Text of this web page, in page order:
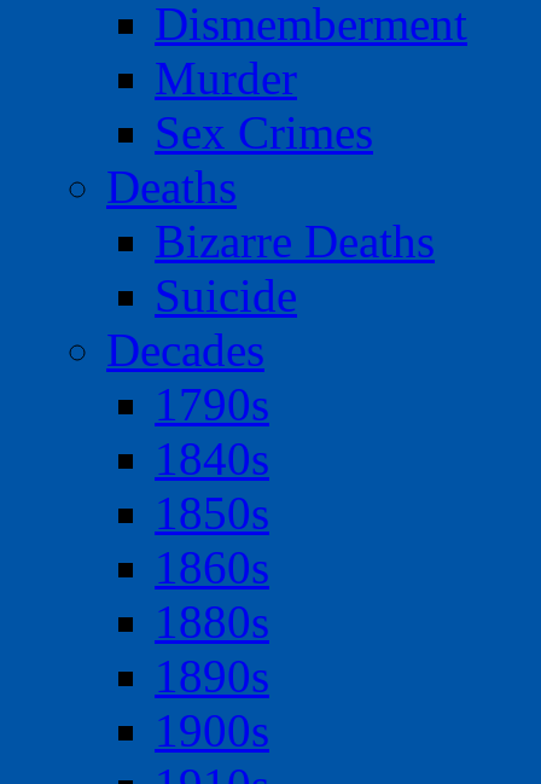
Dismemberment
Murder
Sex Crimes
Deaths
Bizarre Deaths
Suicide
Decades
1790s
1840s
1850s
1860s
1880s
1890s
1900s